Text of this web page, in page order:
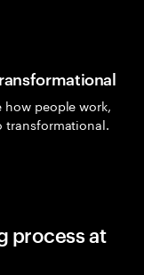
people work,
transformational.
process at